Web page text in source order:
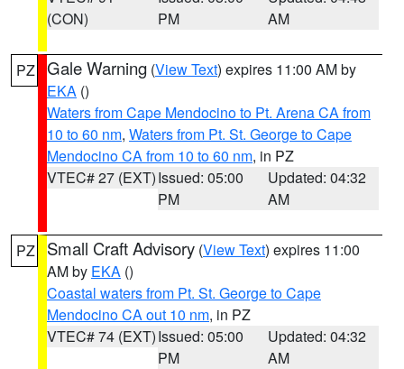
(CON)
PM
AM
PZ Gale Warning (View Text) expires 11:00 AM by
EKA ()
Waters from Cape Mendocino to Pt. Arena CA from
10 to 60 nm, Waters from Pt. St. George to Cape
Mendocino CA from 10 to 60 nm, in PZ
VTEC# 27 (EXT)Issued: 05:00
PM
Updated: 04:32
AM
PZ Small Craft Advisory (View Text) expires 11:00
AM by EKA ()
Coastal waters from Pt. St. George to Cape
Mendocino CA out 10 nm, in PZ
VTEC# 74 (EXT)Issued: 05:00
PM
Updated: 04:32
AM